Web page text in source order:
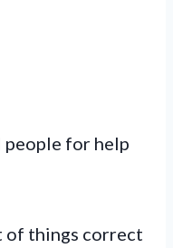
people for help
of things correct